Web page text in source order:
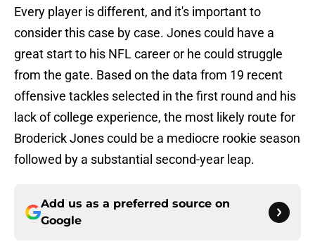
Every player is different, and it's important to
consider this case by case. Jones could have a
great start to his NFL career or he could struggle
from the gate. Based on the data from 19 recent
offensive tackles selected in the first round and his
lack of college experience, the most likely route for
Broderick Jones could be a mediocre rookie season
followed by a substantial second-year leap.
Add us as a preferred source on
Google